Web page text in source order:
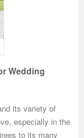
Wedding
its variety of
especially in the
to its many